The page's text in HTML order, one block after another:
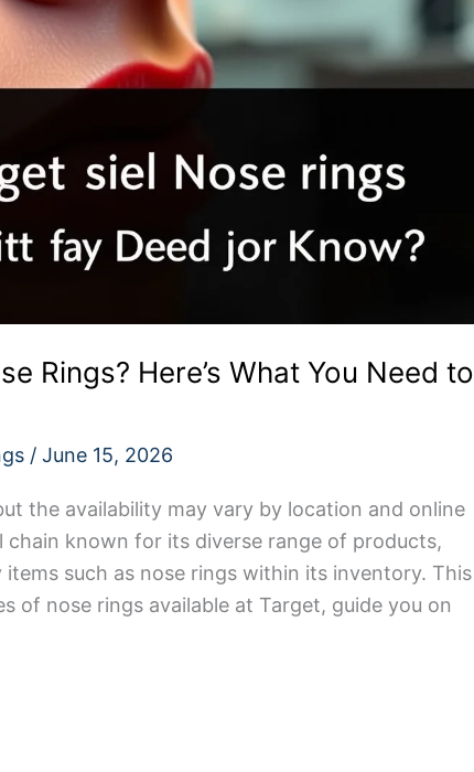
Rings? Here’s What You Need to
/ June 15, 2026
the availability may vary by location and online
chain known for its diverse range of products,
such as nose rings within its inventory. This
of nose rings available at Target, guide you on